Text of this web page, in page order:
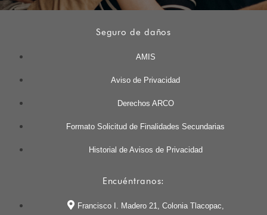
Seguro de daños
AMIS
Aviso de Privacidad
Derechos ARCO
Formato Solicitud de Finalidades Secundarias
Historial de Avisos de Privacidad
Encuéntranos:
Francisco I. Madero 21, Colonia Tlacopac,